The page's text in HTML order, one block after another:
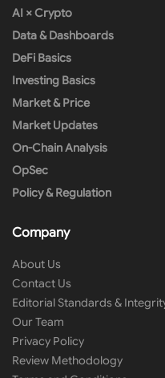
AI × Crypto
Data & Dashboards
DeFi Basics
Investing Basics
Market & Price
Market Updates
On-Chain Analysis
OpSec
Policy & Regulation
Company
About Us
Contact Us
Editorial Standards &
Our Team
Privacy Policy
Review Methodology